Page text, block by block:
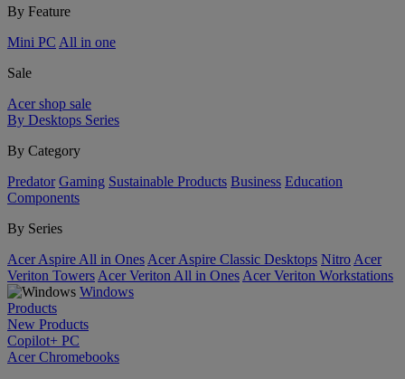
By Feature
Mini PC All in one
Sale
Acer shop sale
By Desktops Series
By Category
Predator Gaming Sustainable Products Business Education
Components
By Series
Acer Aspire All in Ones Acer Aspire Classic Desktops Nitro Acer
Veriton Towers Acer Veriton All in Ones Acer Veriton Workstations
Windows
Products
New Products
Copilot+ PC
Acer Chromebooks